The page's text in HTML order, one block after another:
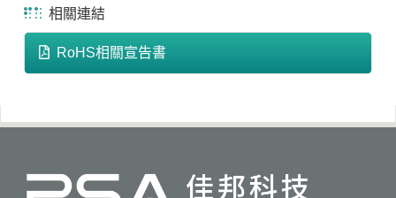
相關連結
RoHS相關宣告書